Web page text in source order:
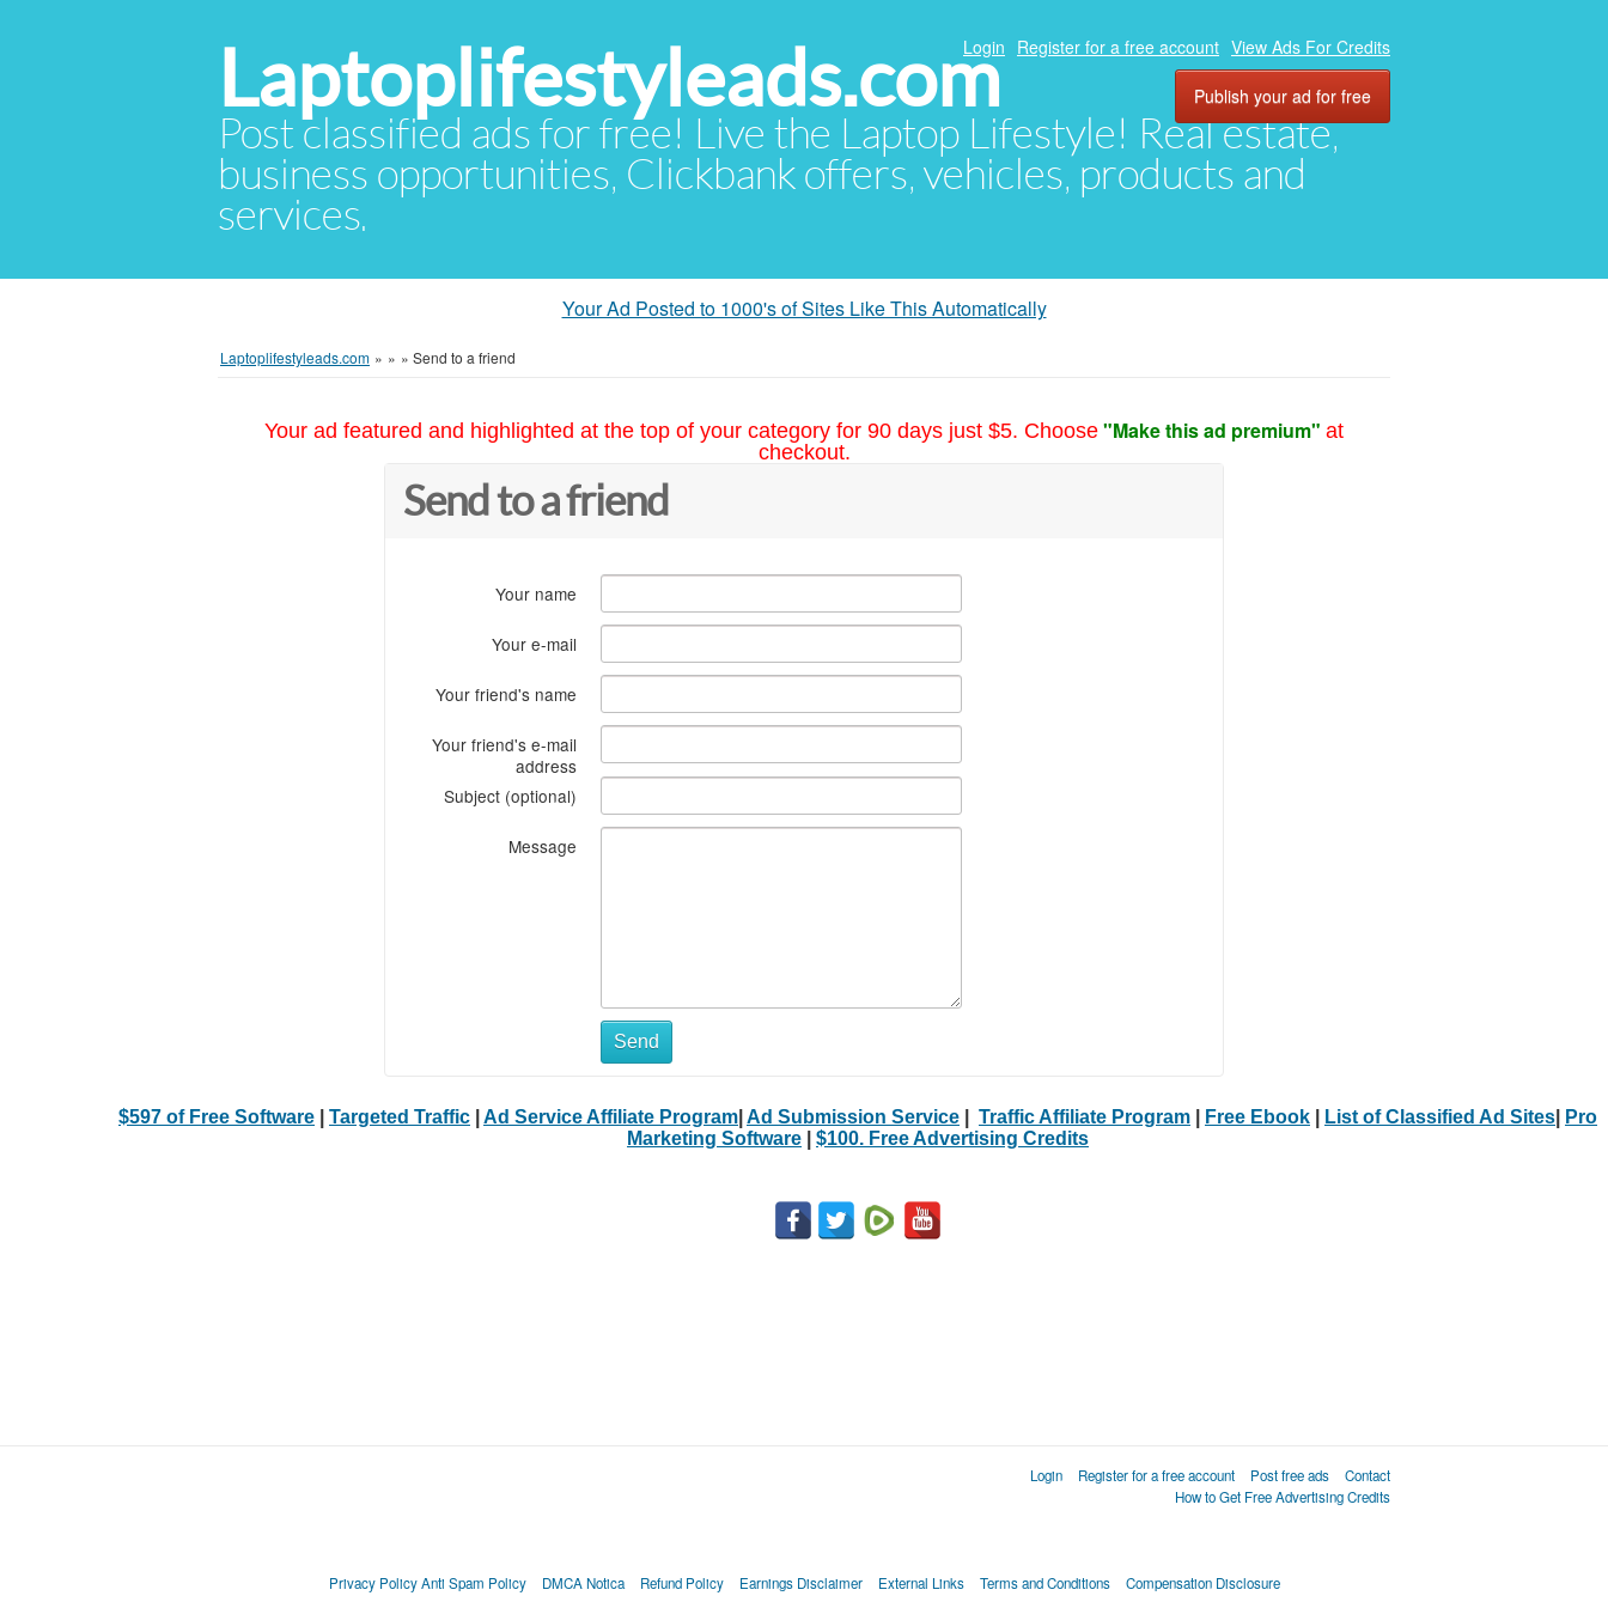
Laptoplifestyleads.com
Post classified ads for free! Live the Laptop Lifestyle! Real estate,
business opportunities, Clickbank offers, vehicles, products and
services.
Login Register for a free account View Ads For Credits
Publish your ad for free
Your Ad Posted to 1000's of Sites Like This Automatically
Laptoplifestyleads.com » » » Send to a friend
Your ad featured and highlighted at the top of your category for 90 days just $5. Choose "Make this ad premium" at
checkout.
Send to a friend
Your name
Your e-mail
Your friend's name
Your friend's e-mail
address
Subject (optional)
Message
Send
$597 of Free Software Targeted Traffic Ad Service Affiliate Program Ad Submission Service Traffic Affiliate Program Free Ebook List of Classified Ad Sites
Pro
Marketing Software
$100. Free Advertising Credits
Login Register for a free account Post free ads
Contact
How to Get Free Advertising Credits
Privacy Policy Anti Spam Policy DMCA Notica Refund Policy Earnings Disclaimer External Links Terms and Conditions Compensation Disclosure